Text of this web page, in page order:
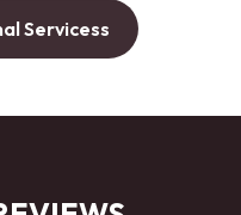
Servicess